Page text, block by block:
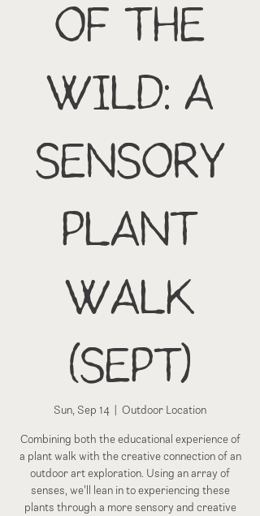
of the
Wild: A
Sensory
Plant
Walk
(Sept)
Sun, Sep 14
Outdoor Location
Combining both the educational experience of
a plant walk with the creative connection of an
outdoor art exploration. Using an array of
senses, we'll lean in to experiencing these
plants through a more sensory and creative